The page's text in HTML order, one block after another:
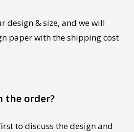
design & size, and we will
paper with the shipping cost
the order?
to discuss the design and